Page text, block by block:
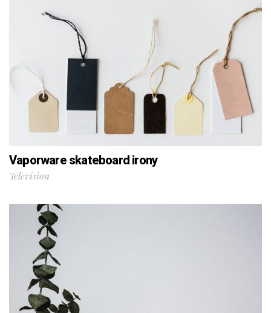
Vaporware skateboard irony
Television